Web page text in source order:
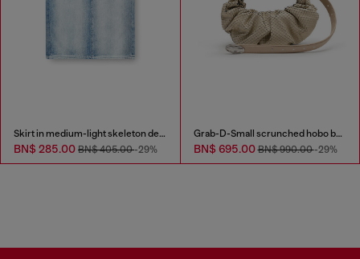
Skirt in medium-light skeleton denim
BN$ 285.00 BN$ 405.00-29%
Grab-D-Small scrunched hobo bag in snake-effect leather
BN$ 695.00BN$ 990.00-29%